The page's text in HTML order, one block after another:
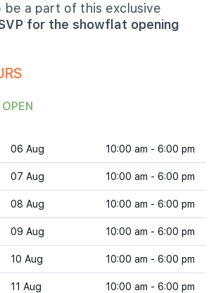
be a part of this exclusive
for the showflat opening
OPEN
06 Aug 10:00 am - 6:00 pm
07 Aug 10:00 am - 6:00 pm
08 Aug 10:00 am - 6:00 pm
09 Aug 10:00 am - 6:00 pm
10 Aug 10:00 am - 6:00 pm
11 Aug 10:00 am - 6:00 pm